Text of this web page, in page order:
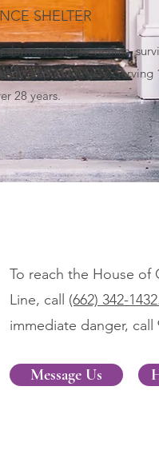
SHELTER
abuse victims,
step of the way. Serving
28 years.
To reach the House of
Line, call (662) 342-
immediate danger, call
Message Us